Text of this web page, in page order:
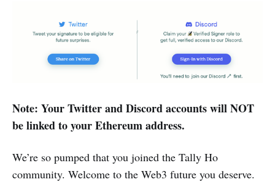
Note: Your Twitter and Discord accounts will NOT
be linked to your Ethereum address.
We’re so pumped that you joined the Tally Ho
community. Welcome to the Web3 future you deserve.